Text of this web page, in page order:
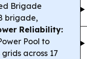
Brigade
brigade,
Reliability:
Pool to
across 17